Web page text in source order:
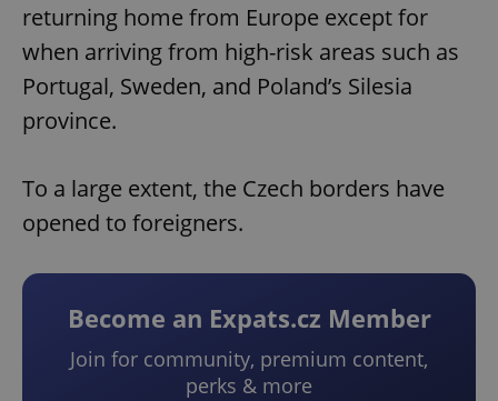
returning home from Europe except for
when arriving from high-risk areas such as
Portugal, Sweden, and Poland’s Silesia
province.
To a large extent, the Czech borders have
opened to foreigners.
Become an Expats.cz Member
Join for community, premium content,
perks & more